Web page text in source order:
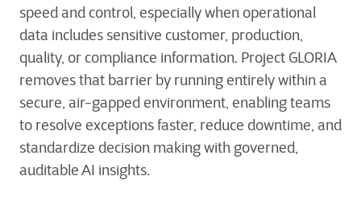
speed and control, especially when operational
data includes sensitive customer, production,
quality, or compliance information. Project GLORIA
removes that barrier by running entirely within a
secure, air-gapped environment, enabling teams
to resolve exceptions faster, reduce downtime, and
standardize decision making with governed,
auditable AI insights.